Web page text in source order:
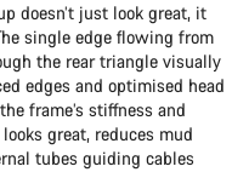
doesn’t just look great, it
single edge flowing from
the rear triangle visually
edges and optimised head
frame’s stiffness and
great, reduces mud
tubes guiding cables